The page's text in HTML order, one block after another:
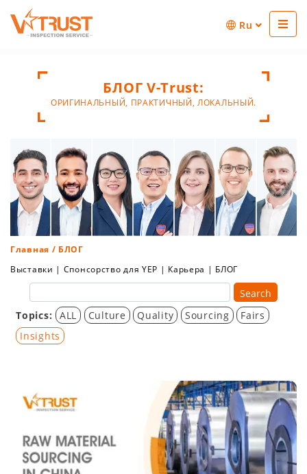
Ru
БЛОГ V-Trust:
ОРИГИНАЛЬНЫЙ, ПРАКТИЧНЫЙ, ЛОКАЛЬНЫЙ.
Главная / БЛОГ
Выставки | Спонсорство для YEP | Карьера | БЛОГ
Search
Topics:
ALL Culture Quality Sourcing
Fairs
Insights